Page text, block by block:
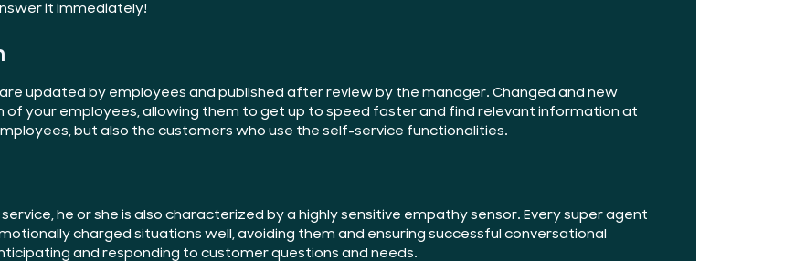
it immediately!
updated by employees and published after review by the manager. Changed and new
your employees, allowing them to get up to speed faster and find relevant information at
but also the customers who use the self-service functionalities.
he or she is also characterized by a highly sensitive empathy sensor. Every super agent
charged situations well, avoiding them and ensuring successful conversational
and responding to customer questions and needs.